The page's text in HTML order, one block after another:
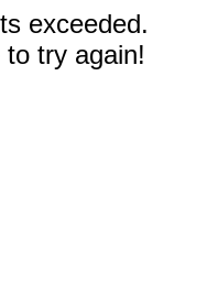
exceeded.
try again!